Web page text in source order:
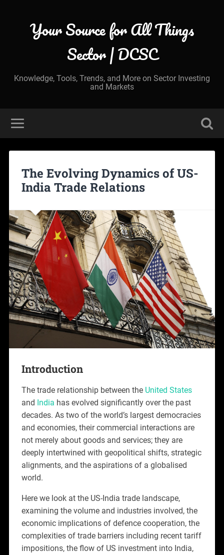
Your Source for All Things
Sector | DCSC
Knowledge, Tools, Trends, and More on Sector Investing
and Markets
The Evolving Dynamics of US-
India Trade Relations
Introduction
The trade relationship between the United States
and India has evolved significantly over the past
decades. As two of the world’s largest democracies
and economies, their commercial interactions are
not merely about goods and services; they are
deeply intertwined with geopolitical shifts, strategic
alignments, and the aspirations of a globalised
world.
Here we look at the US-India trade landscape,
examining the volume and industries involved, the
economic implications of defence cooperation, the
complexities of trade barriers including recent tariff
impositions, the flow of US investment into India,